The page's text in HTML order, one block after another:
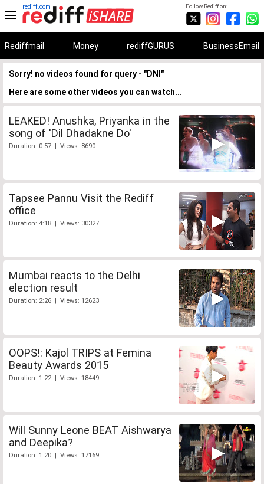
Follow Rediff on:
rediff.com
Rediffmail Money rediffGURUS BusinessEmail
Sorry! no videos found for query - "DNI"
Here are some other videos you can watch...
LEAKED! Anushka, Priyanka in the
song of 'Dil Dhadakne Do'
Duration: 0:57 | Views: 8690
Tapsee Pannu Visit the Rediff
office
Duration: 4:18 | Views: 30327
Mumbai reacts to the Delhi
election result
Duration: 2:26 | Views: 12623
OOPS!: Kajol TRIPS at Femina
Beauty Awards 2015
Duration: 1:22 | Views: 18449
Will Sunny Leone BEAT Aishwarya
and Deepika?
Duration: 1:20 | Views: 17169